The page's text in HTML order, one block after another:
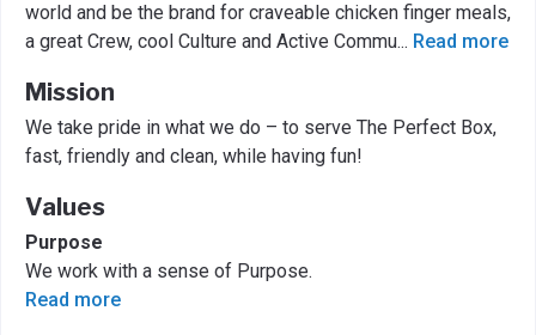
world and be the brand for craveable chicken finger meals,
a great Crew, cool Culture and Active Commu... Read more
Mission
We take pride in what we do – to serve The Perfect Box,
fast, friendly and clean, while having fun!
Values
Purpose
We work with a sense of Purpose.
Read more